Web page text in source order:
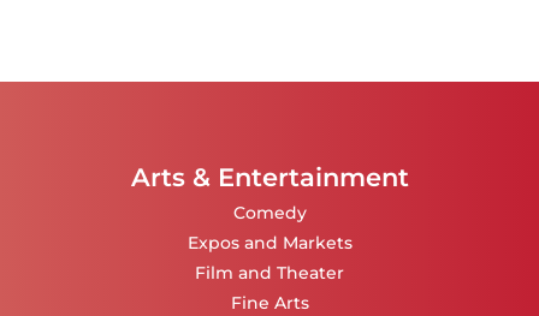
Arts & Entertainment
Comedy
Expos and Markets
Film and Theater
Fine Arts